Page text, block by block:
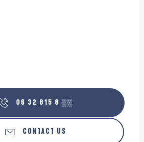
06 32 815 8 ▒▒
CONTACT US